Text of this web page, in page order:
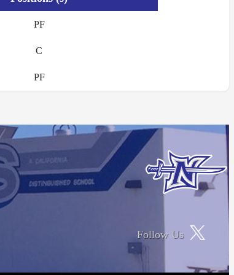
PF
C
PF
Follow Us